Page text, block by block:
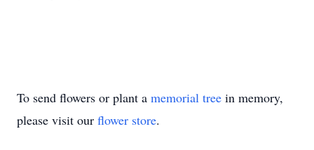
To send flowers or plant a memorial tree in memory,
please visit our flower store.